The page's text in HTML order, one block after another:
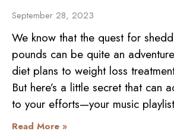
September 28, 2023
We know that the quest for
pounds can be quite an
diet plans to weight loss
But here’s a little secret that can
to your efforts—your music
Read More »